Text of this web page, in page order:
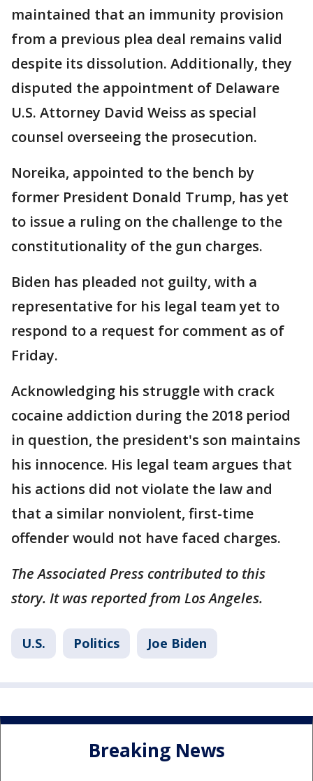
maintained that an immunity provision
from a previous plea deal remains valid
despite its dissolution. Additionally, they
disputed the appointment of Delaware
U.S. Attorney David Weiss as special
counsel overseeing the prosecution.
Noreika, appointed to the bench by
former President Donald Trump, has yet
to issue a ruling on the challenge to the
constitutionality of the gun charges.
Biden has pleaded not guilty, with a
representative for his legal team yet to
respond to a request for comment as of
Friday.
Acknowledging his struggle with crack
cocaine addiction during the 2018 period
in question, the president's son maintains
his innocence. His legal team argues that
his actions did not violate the law and
that a similar nonviolent, first-time
offender would not have faced charges.
The Associated Press contributed to this
story. It was reported from Los Angeles.
U.S. Politics Joe Biden
Breaking News